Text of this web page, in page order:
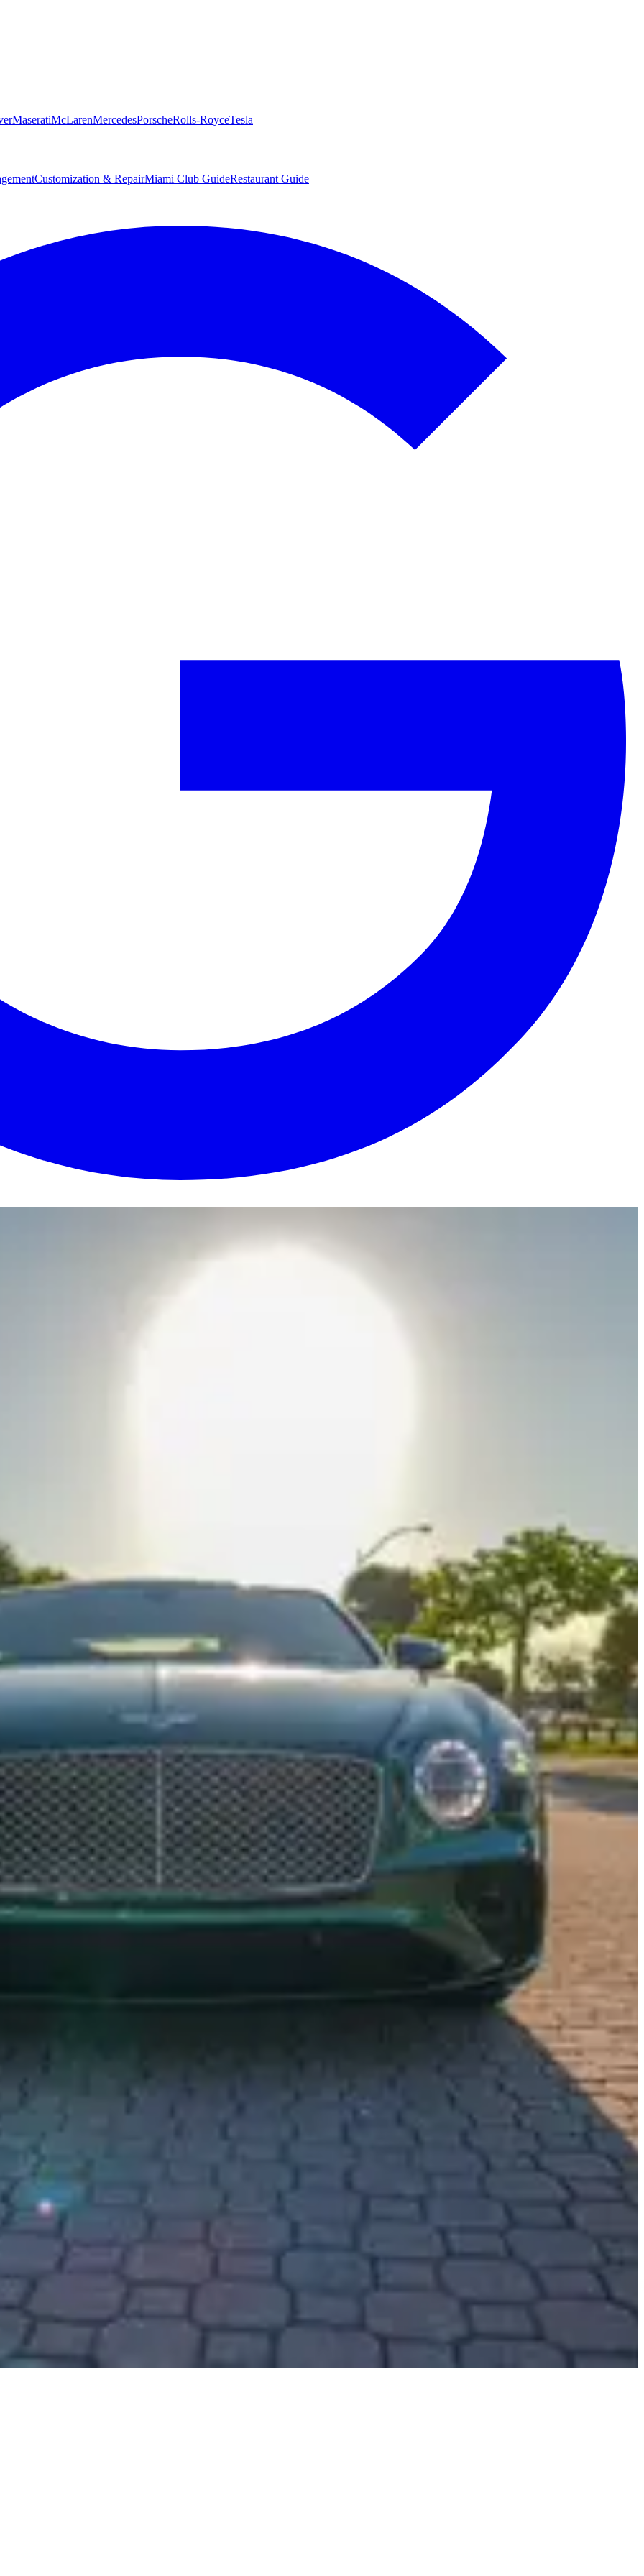
MaseratiMcLarenMercedesPorscheRolls-RoyceTesla
Customization & RepairMiami Club GuideRestaurant Guide
fusion of luxury and performance that beckons you to explore the enchanting streets of Miami. This immaculate white SUV, draped
of sophistication and the ultimate expression of your refined taste. As you slide into its sumptuous cabin, you are enveloped in the rich
designed to cradle you in unparalleled comfort. As you glide through Miami’s vibrant avenues, the whisper-quiet ride and effortless
any journey into a memorable occasion. Feel the gentle caress of the sea breeze through the open windows as the sun kisses your skin,
coastlines. The intuitive technology and bespoke amenities within this sumptuous SUV cater to your every desire, turning a
the Cullinan transport you into a realm of pure luxury, where every mile narrated by the purr of its powerful engine is a story waiting